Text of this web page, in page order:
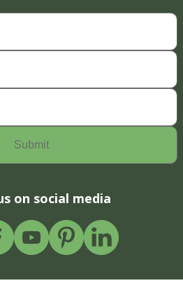
on social media